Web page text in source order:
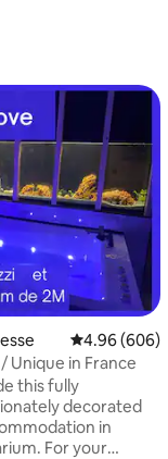
4.96 out of
4.96 (606)
Unique in France
this fully
decorated
in
For your